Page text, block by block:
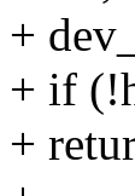
+
+ if
+